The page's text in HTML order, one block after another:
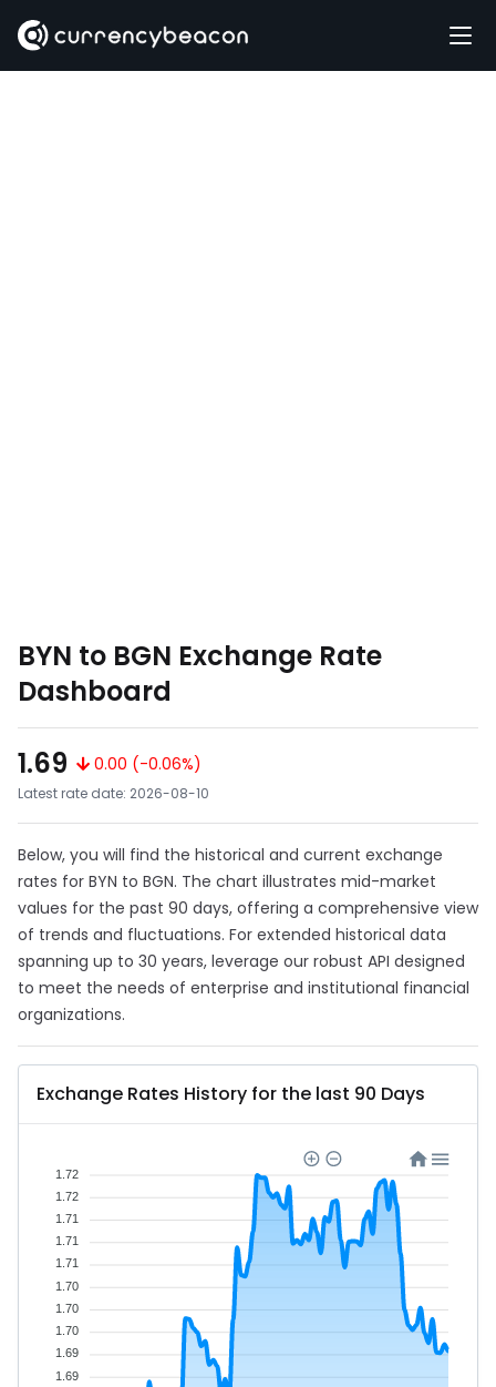
BYN to BGN Exchange Rate
Dashboard
1.69
0.00 (-0.06%)
Latest rate date: 2026-08-10
Below, you will find the historical and current exchange
rates for BYN to BGN. The chart illustrates mid-market
values for the past 90 days, offering a comprehensive view
of trends and fluctuations. For extended historical data
spanning up to 30 years, leverage our robust API designed
to meet the needs of enterprise and institutional financial
organizations.
Exchange Rates History for the last 90 Days
1.72
1.72
1.71
1.71
1.71
1.70
1.70
1.70
1.69
1.69